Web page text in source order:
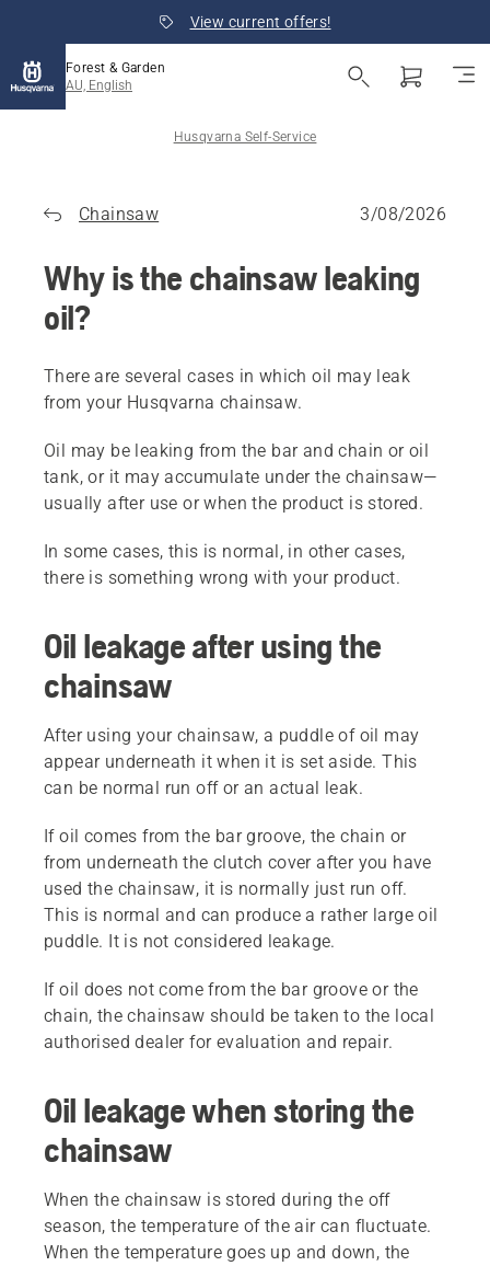
View current offers!
Forest & Garden
AU, English
Husqvarna Self-Service
Chainsaw 3/08/2026
Why is the chainsaw leaking
oil?
There are several cases in which oil may leak
from your Husqvarna chainsaw.
Oil may be leaking from the bar and chain or oil
tank, or it may accumulate under the chainsaw—
usually after use or when the product is stored.
In some cases, this is normal, in other cases,
there is something wrong with your product.
Oil leakage after using the
chainsaw
After using your chainsaw, a puddle of oil may
appear underneath it when it is set aside. This
can be normal run off or an actual leak.
If oil comes from the bar groove, the chain or
from underneath the clutch cover after you have
used the chainsaw, it is normally just run off.
This is normal and can produce a rather large oil
puddle. It is not considered leakage.
If oil does not come from the bar groove or the
chain, the chainsaw should be taken to the local
authorised dealer for evaluation and repair.
Oil leakage when storing the
chainsaw
When the chainsaw is stored during the off
season, the temperature of the air can fluctuate.
When the temperature goes up and down, the